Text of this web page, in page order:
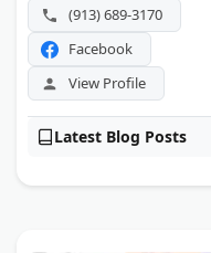
(913) 689-3170
Facebook
View Profile
Latest Blog Posts